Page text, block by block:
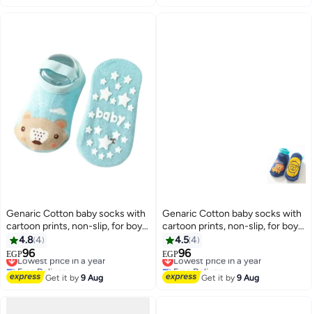
6
Genaric Cotton baby socks with
cartoon prints, non-slip, for boys
and girls, small model 373
4.84
EGP96
Lowest price in a year
Free Delivery
Lowest price in a year
Get it by9 Aug
6
Genaric Cotton baby socks with
cartoon prints, non-slip, for boys
and girls,small 3-36 months,
model 245
4.54
EGP96
Lowest price in a year
Free Delivery
Lowest price in a year
Get it by9 Aug